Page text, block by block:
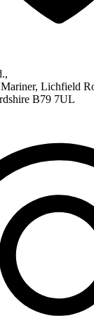
Lichfield
B79 7UL